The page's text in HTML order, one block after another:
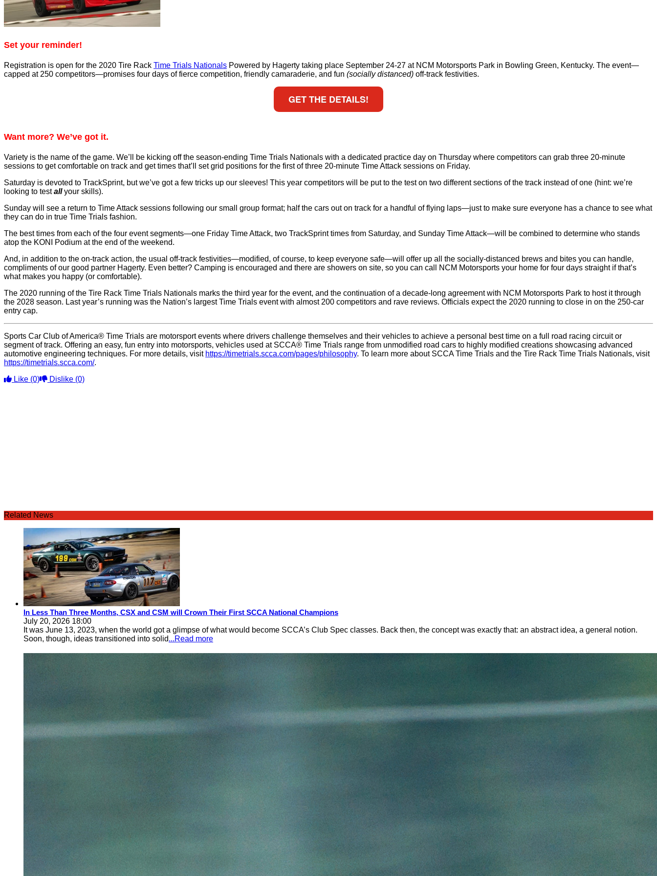
Set your reminder!
Registration is open for the 2020 Tire Rack Time Trials Nationals Powered by Hagerty taking place September 24-27 at NCM Motorsports Park in Bowling Green, Kentucky. The event—
capped at 250 competitors—promises four days of fierce competition, friendly camaraderie, and fun (socially distanced) off-track festivities.
GET THE DETAILS!
Want more? We’ve got it.
Variety is the name of the game. We’ll be kicking off the season-ending Time Trials Nationals with a dedicated practice day on Thursday where competitors can grab three 20-minute
sessions to get comfortable on track and get times that’ll set grid positions for the first of three 20-minute Time Attack sessions on Friday.
Saturday is devoted to TrackSprint, but we’ve got a few tricks up our sleeves! This year competitors will be put to the test on two different sections of the track instead of one (hint: we’re
looking to test all your skills).
Sunday will see a return to Time Attack sessions following our small group format; half the cars out on track for a handful of flying laps—just to make sure everyone has a chance to see what
they can do in true Time Trials fashion.
The best times from each of the four event segments—one Friday Time Attack, two TrackSprint times from Saturday, and Sunday Time Attack—will be combined to determine who stands
atop the KONI Podium at the end of the weekend.
And, in addition to the on-track action, the usual off-track festivities—modified, of course, to keep everyone safe—will offer up all the socially-distanced brews and bites you can handle,
compliments of our good partner Hagerty. Even better? Camping is encouraged and there are showers on site, so you can call NCM Motorsports your home for four days straight if that’s
what makes you happy (or comfortable).
The 2020 running of the Tire Rack Time Trials Nationals marks the third year for the event, and the continuation of a decade-long agreement with NCM Motorsports Park to host it through
the 2028 season. Last year’s running was the Nation’s largest Time Trials event with almost 200 competitors and rave reviews. Officials expect the 2020 running to close in on the 250-car
entry cap.
Sports Car Club of America® Time Trials are motorsport events where drivers challenge themselves and their vehicles to achieve a personal best time on a full road racing circuit or
segment of track. Offering an easy, fun entry into motorsports, vehicles used at SCCA® Time Trials range from unmodified road cars to highly modified creations showcasing advanced
automotive engineering techniques. For more details, visit https://timetrials.scca.com/pages/philosophy. To learn more about SCCA Time Trials and the Tire Rack Time Trials Nationals, visit
https://timetrials.scca.com/.
Like (0) Dislike (0)
Related News
In Less Than Three Months, CSX and CSM will Crown Their First SCCA National Champions
July 20, 2026 18:00
It was June 13, 2023, when the world got a glimpse of what would become SCCA’s Club Spec classes. Back then, the concept was exactly that: an abstract idea, a general notion.
Soon, though, ideas transitioned into solid...Read more